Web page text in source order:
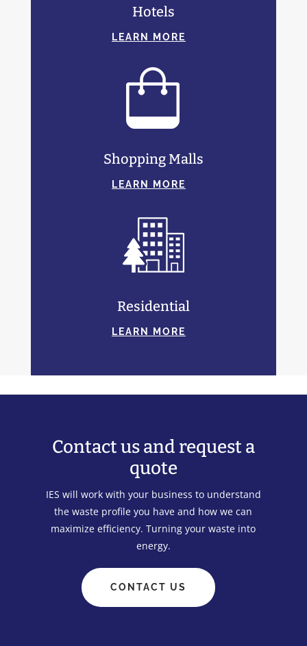
Hotels
LEARN MORE
Shopping Malls
LEARN MORE
Residential
LEARN MORE
Contact us and request a
quote
IES will work with your business to understand
the waste profile you have and how we can
maximize efficiency. Turning your waste into
energy.
CONTACT US